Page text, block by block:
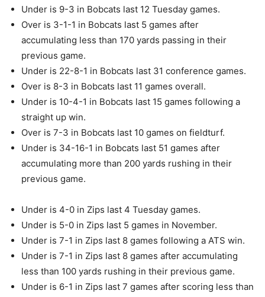
Under is 9-3 in Bobcats last 12 Tuesday games.
Over is 3-1-1 in Bobcats last 5 games after
accumulating less than 170 yards passing in their
previous game.
Under is 22-8-1 in Bobcats last 31 conference games.
Over is 8-3 in Bobcats last 11 games overall.
Under is 10-4-1 in Bobcats last 15 games following a
straight up win.
Over is 7-3 in Bobcats last 10 games on fieldturf.
Under is 34-16-1 in Bobcats last 51 games after
accumulating more than 200 yards rushing in their
previous game.
Under is 4-0 in Zips last 4 Tuesday games.
Under is 5-0 in Zips last 5 games in November.
Under is 7-1 in Zips last 8 games following a ATS win.
Under is 7-1 in Zips last 8 games after accumulating
less than 100 yards rushing in their previous game.
Under is 6-1 in Zips last 7 games after scoring less than